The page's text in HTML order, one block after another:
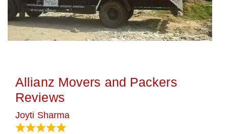
Allianz Movers and Packers
Reviews
Joyti Sharma